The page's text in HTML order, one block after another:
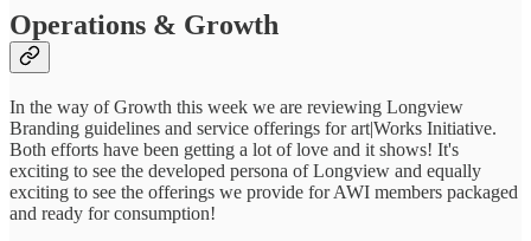
Operations & Growth
In the way of Growth this week we are reviewing Longview
Branding guidelines and service offerings for art|Works Initiative.
Both efforts have been getting a lot of love and it shows! It's
exciting to see the developed persona of Longview and equally
exciting to see the offerings we provide for AWI members packaged
and ready for consumption!